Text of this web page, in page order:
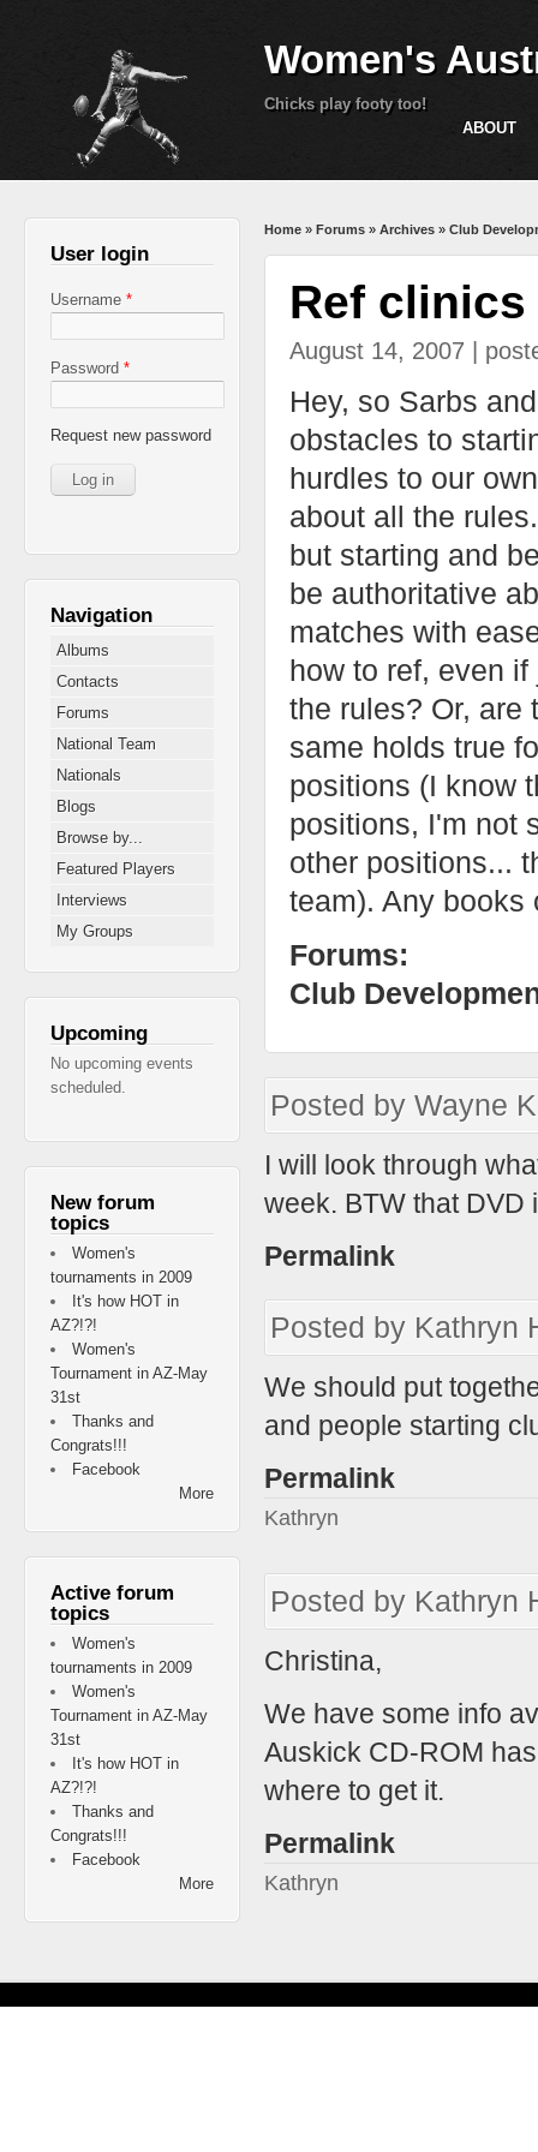
Women's
Chicks play footy too!
ABOUT
You are here
Home » Forums » Archives » Club
Ref clinics
August 14, 2007 |
Hey, so Sarbs
obstacles to
hurdles to our
about all the
but starting and
be authoritative
matches with
how to ref, even
the rules? Or, are
same holds true
positions (I know
positions, I'm not
other positions...
team). Any books
Forums:
Club
Posted by Wayne
I will look through
week. BTW that DVD
Permalink
Posted by Kathryn
We should put
and people starting
Permalink
Kathryn
Posted by Kathryn
Christina,
We have some info
Auskick CD-ROM
where to get it.
Permalink
Kathryn
User login
Username *
Password *
Request new password
Navigation
Albums
Contacts
Forums
National Team
Nationals
Blogs
Browse by...
Featured Players
Interviews
My Groups
Upcoming
No upcoming events
scheduled.
New forum
topics
Women's
tournaments in 2009
It's how HOT in
AZ?!?!
Women's
Tournament in AZ-May
31st
Thanks and
Congrats!!!
Facebook
More
Active forum
topics
Women's
tournaments in 2009
Women's
Tournament in AZ-May
31st
It's how HOT in
AZ?!?!
Thanks and
Congrats!!!
Facebook
More